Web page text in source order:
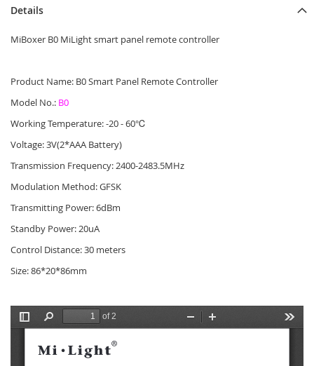
Details
MiBoxer B0 MiLight smart panel remote controller
Product Name: B0 Smart Panel Remote Controller
Model No.: B0
Working Temperature: -20 - 60℃
Voltage: 3V(2*AAA Battery)
Transmission Frequency: 2400-2483.5MHz
Modulation Method: GFSK
Transmitting Power: 6dBm
Standby Power: 20uA
Control Distance: 30 meters
Size: 86*20*86mm